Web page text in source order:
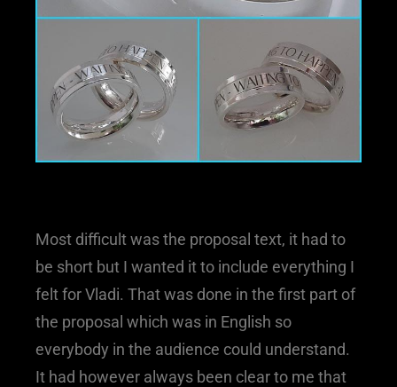
Most difficult was the proposal text, it had to
be short but I wanted it to include everything I
felt for Vladi. That was done in the first part of
the proposal which was in English so
everybody in the audience could understand.
It had however always been clear to me that